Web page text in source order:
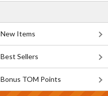
New Items
Best Sellers
Bonus TOM Points